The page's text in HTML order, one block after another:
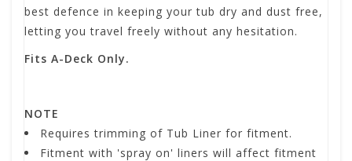
best defence in keeping your tub dry and dust free,
letting you travel freely without any hesitation.
Fits A-Deck Only.
NOTE
Requires trimming of Tub Liner for fitment.
Fitment with 'spray on' liners will affect fitment